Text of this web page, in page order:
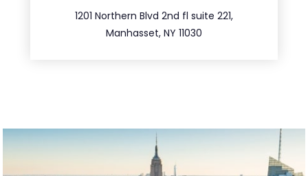
1201 Northern Blvd 2nd fl suite 221,
Manhasset, NY 11030
516.693.9363